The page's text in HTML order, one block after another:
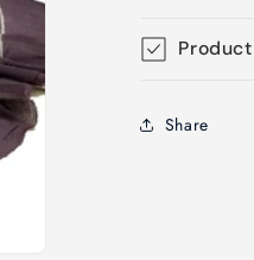
Share